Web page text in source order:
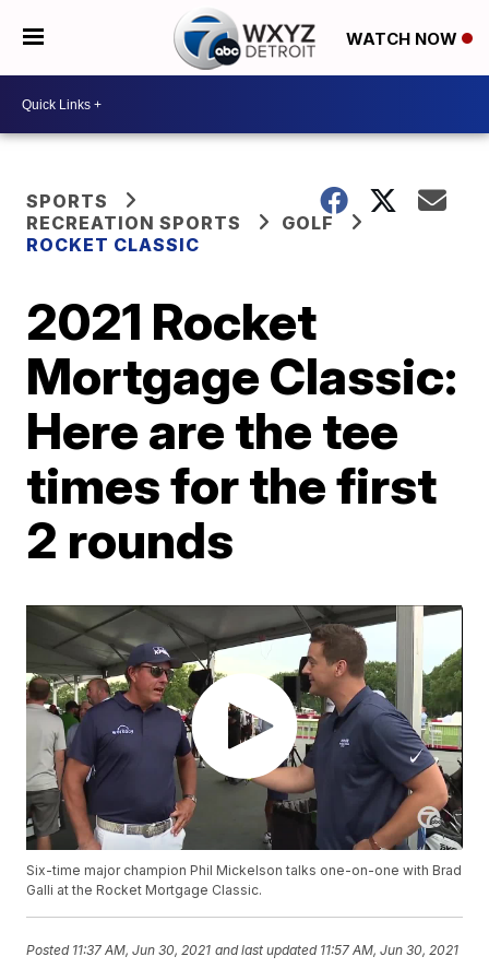
WATCH NOW
SPORTS
RECREATION SPORTS
GOLF
ROCKET CLASSIC
2021 Rocket
Mortgage Classic:
Here are the tee
times for the first
2 rounds
Six-time major champion Phil Mickelson talks one-on-one with Brad
Galli at the Rocket Mortgage Classic.
Posted 11:37 AM, Jun 30, 2021 and last updated 11:57 AM, Jun 30, 2021